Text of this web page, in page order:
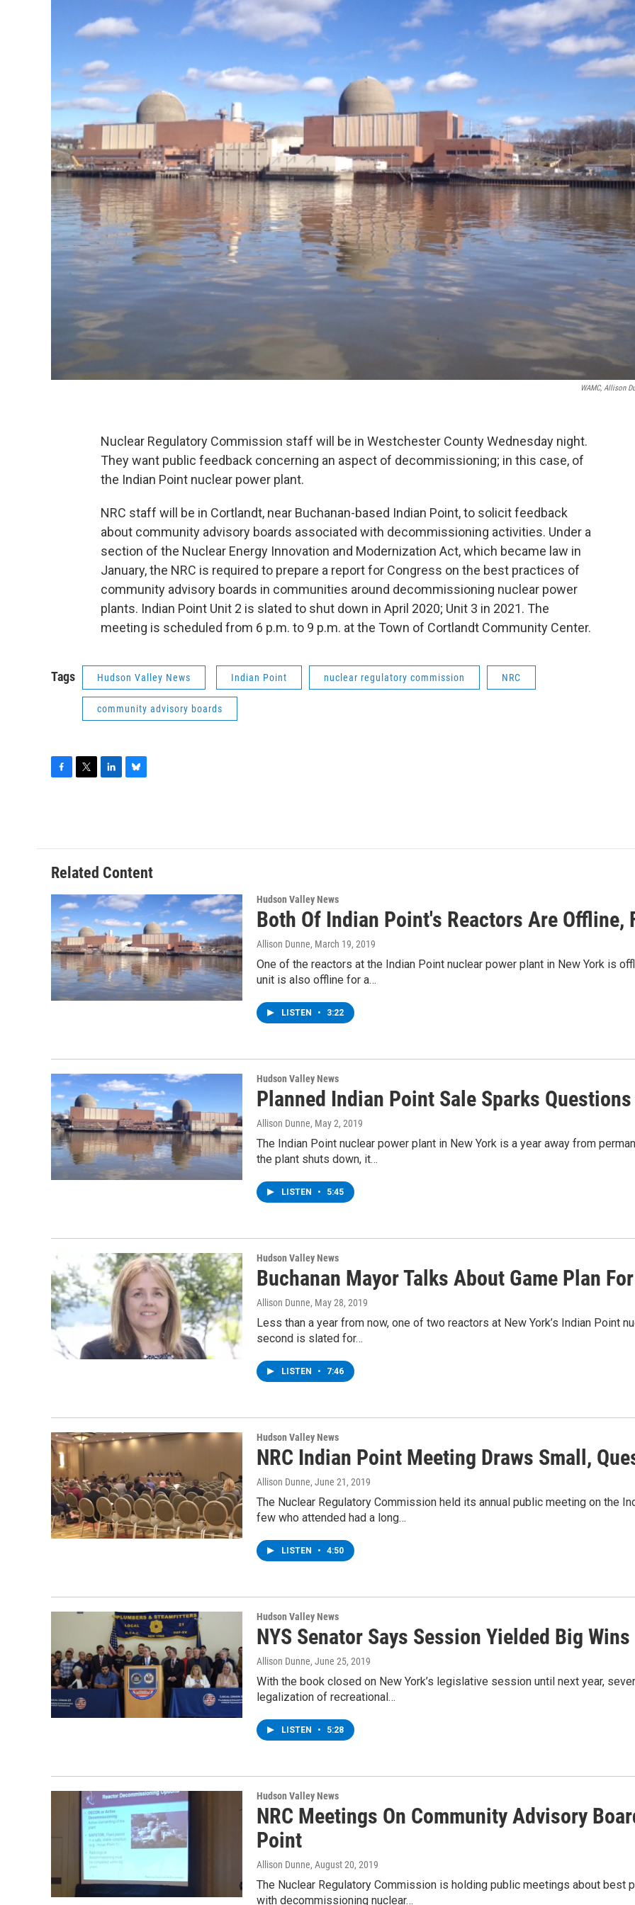
WAMC, Allison
Nuclear Regulatory Commission staff will be in Westchester County Wednesday night.
They want public feedback concerning an aspect of decommissioning; in this case, of
the Indian Point nuclear power plant.
NRC staff will be in Cortlandt, near Buchanan-based Indian Point, to solicit feedback
about community advisory boards associated with decommissioning activities. Under a
section of the Nuclear Energy Innovation and Modernization Act, which became law in
January, the NRC is required to prepare a report for Congress on the best practices of
community advisory boards in communities around decommissioning nuclear power
plants. Indian Point Unit 2 is slated to shut down in April 2020; Unit 3 in 2021. The
meeting is scheduled from 6 p.m. to 9 p.m. at the Town of Cortlandt Community Center.
Tags Hudson Valley News Indian Point nuclear regulatory commission NRC
community advisory boards
o
o
k
e
r
d
I
n
k
y
Related Content
Hudson Valley News
Both Of Indian Point's Reactors Are Offline,
Allison Dunne, March 19, 2019
One of the reactors at the Indian Point nuclear power plant in New York is
unit is also offline for a…
LISTEN • 3:22
Hudson Valley News
Planned Indian Point Sale Sparks
Allison Dunne, May 2, 2019
The Indian Point nuclear power plant in New York is a year away from
the plant shuts down, it…
LISTEN • 5:45
Hudson Valley News
Buchanan Mayor Talks About Game Plan
Allison Dunne, May 28, 2019
Less than a year from now, one of two reactors at New York’s Indian Point
second is slated for…
LISTEN • 7:46
Hudson Valley News
NRC Indian Point Meeting Draws Small,
Allison Dunne, June 21, 2019
The Nuclear Regulatory Commission held its annual public meeting on the
few who attended had a long…
LISTEN • 4:50
Hudson Valley News
NYS Senator Says Session Yielded Big Wins
Allison Dunne, June 25, 2019
With the book closed on New York’s legislative session until next year,
legalization of recreational…
LISTEN • 5:28
Hudson Valley News
NRC Meetings On Community Advisory
Point
Allison Dunne, August 20, 2019
The Nuclear Regulatory Commission is holding public meetings about
with decommissioning nuclear…